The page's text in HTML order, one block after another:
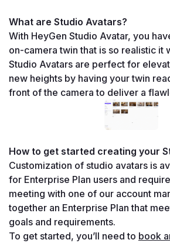
What are Studio Avatars?
With HeyGen Studio Avatar, you
on-camera twin that is so realistic it
Studio Avatars are perfect for
new heights by having your twin
front of the camera to deliver a
How to get started creating your
Customization of studio avatars is
for Enterprise Plan users and
meeting with one of our account
together an Enterprise Plan that
goals and requirements.
To get started, you’ll need to book